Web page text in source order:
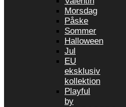
Morsdag
Påske
Sommer
Halloween
Jul
EU
eksklusiv
kollektion
Playful
by